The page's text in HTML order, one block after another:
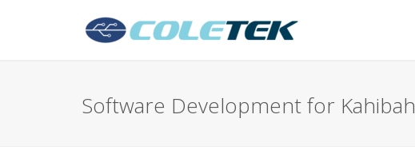
Software Development for Kahibah